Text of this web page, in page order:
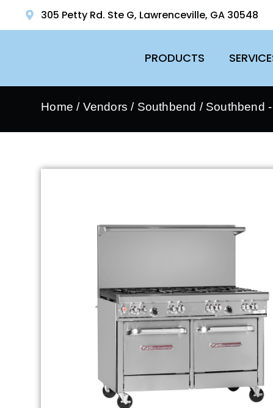
305 Petty Rd. Ste G, Lawrenceville, GA 30548
PRODUCTS
Home / Vendors / Southbend / Southbend